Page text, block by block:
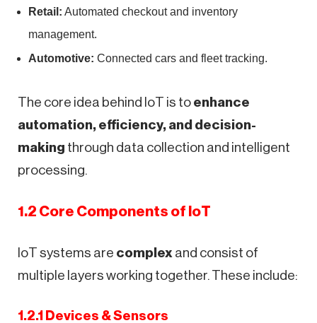
Retail: Automated checkout and inventory
management.
Automotive: Connected cars and fleet tracking.
The core idea behind IoT is to enhance
automation, efficiency, and decision-
making through data collection and intelligent
processing.
1.2 Core Components of IoT
IoT systems are complex and consist of
multiple layers working together. These include:
1.2.1 Devices & Sensors